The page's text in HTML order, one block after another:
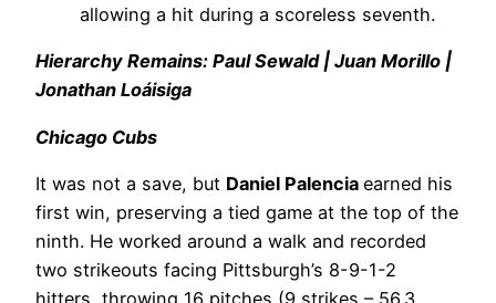
allowing a hit during a scoreless seventh.
Hierarchy Remains: Paul Sewald | Juan Morillo |
Jonathan Loáisiga
Chicago Cubs
It was not a save, but Daniel Palencia earned his
first win, preserving a tied game at the top of the
ninth. He worked around a walk and recorded
two strikeouts facing Pittsburgh’s 8-9-1-2
hitters, throwing 16 pitches (9 strikes – 56.3